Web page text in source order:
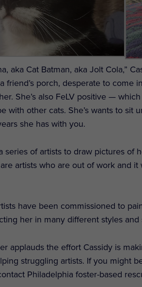
aka Cat Batman, aka Jolt Cola,”
friend’s porch, desperate to come
She’s also FeLV positive —
with other cats. She’s wants to
she has with you.
series of artists to draw pictures of
artists who are out of work and
have been commissioned to
her in many different styles
applauds the effort Cassidy is
struggling artists. If you might
Philadelphia foster-based